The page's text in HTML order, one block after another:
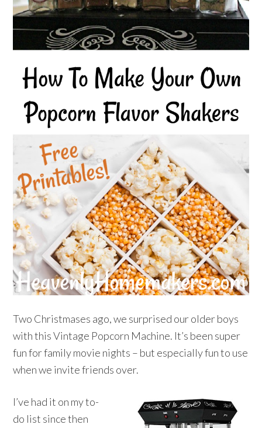
Two Christmases ago, we surprised our older boys
with this Vintage Popcorn Machine. It’s been super
fun for family movie nights – but especially fun to use
when we invite friends over.
I’ve had it on my to-
do list since then